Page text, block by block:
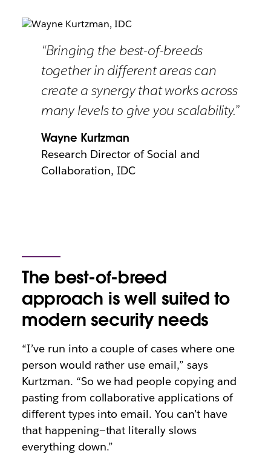
“Bringing the best-of-breeds
together in different areas can
create a synergy that works across
many levels to give you scalability.”
Wayne Kurtzman
Research Director of Social and
Collaboration, IDC
The best-of-breed
approach is well suited to
modern security needs
“I’ve run into a couple of cases where one
person would rather use email,” says
Kurtzman. “So we had people copying and
pasting from collaborative applications of
different types into email. You can’t have
that happening—that literally slows
everything down.”